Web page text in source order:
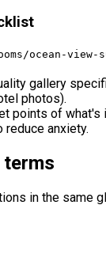
ocean-view-
gallery
photos).
points of what's
reduce anxiety.
terms
in the same